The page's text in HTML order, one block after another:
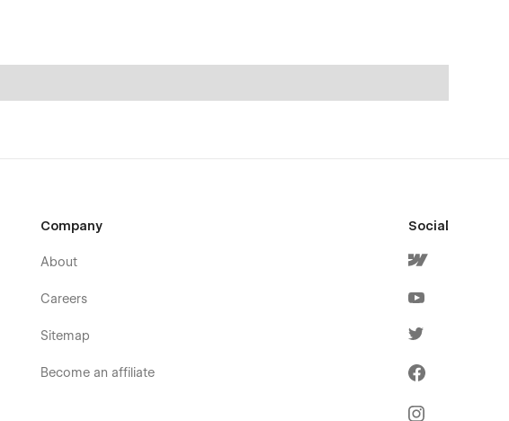
Company
About
Careers
Sitemap
Become an affiliate
Social